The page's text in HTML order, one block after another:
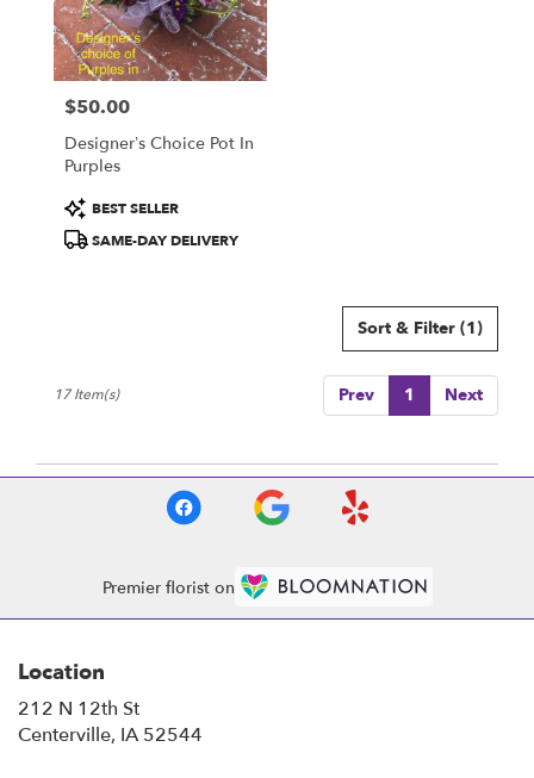
Price:
$50.00
Designer’s Choice Pot In
Purples
Product
Tags:
BEST SELLER
SAME-DAY DELIVERY
Sort & Filter (1)
Prev 1 Next
17 Item(s)
Premier florist on
Location
212 N 12th St
Centerville, IA 52544